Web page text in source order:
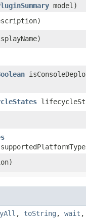
model)
, toString , wait ,